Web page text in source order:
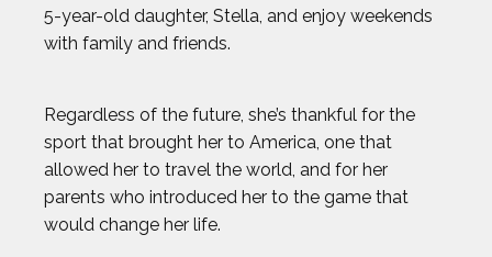
5-year-old daughter, Stella, and enjoy weekends
with family and friends.
Regardless of the future, she’s thankful for the
sport that brought her to America, one that
allowed her to travel the world, and for her
parents who introduced her to the game that
would change her life.